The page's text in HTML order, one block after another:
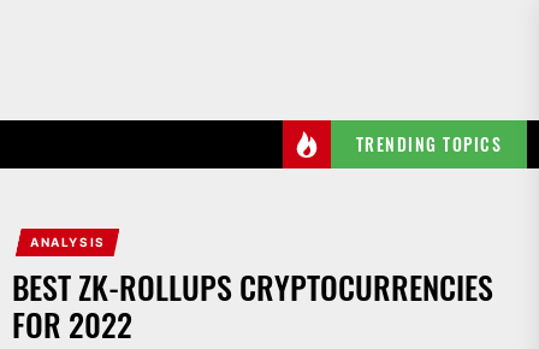
TRENDING TOPICS
ANALYSIS
BEST ZK-ROLLUPS CRYPTOCURRENCIES
FOR 2022